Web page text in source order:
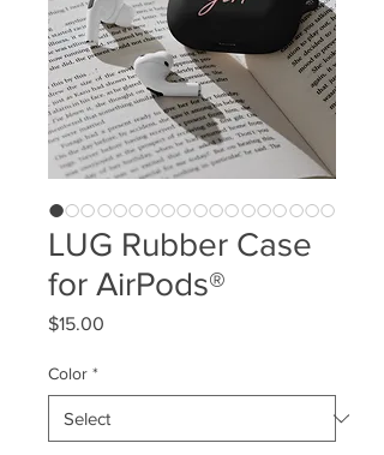
LUG Rubber Case
for AirPods®
$15.00
Color *